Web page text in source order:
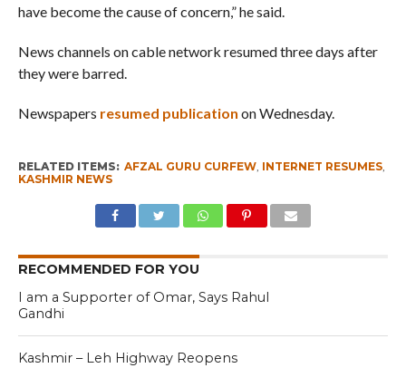
have become the cause of concern,” he said.
News channels on cable network resumed three days after
they were barred.
Newspapers resumed publication on Wednesday.
RELATED ITEMS: AFZAL GURU CURFEW, INTERNET RESUMES,
KASHMIR NEWS
RECOMMENDED FOR YOU
I am a Supporter of Omar, Says Rahul
Gandhi
Kashmir – Leh Highway Reopens